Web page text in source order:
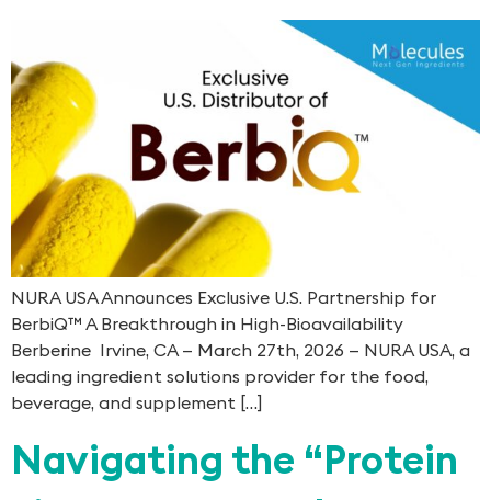
NURA USA Announces Exclusive U.S. Partnership for
BerbiQ™ A Breakthrough in High-Bioavailability
Berberine Irvine, CA — March 27th, 2026 — NURA USA, a
leading ingredient solutions provider for the food,
beverage, and supplement […]
Navigating the “Protein